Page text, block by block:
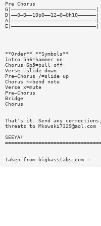
Pre Chorus
G|————————————————————————————|
D|——0—0——10p0——12—0—0h10——————|
A|————————————————————————————|
E|————————————————————————————|
**Order** **Symbols**
Intro 5h6=hammer on
Chorus 6p5=pull off
Verse =slide down
Pre—Chorus /=slide up
Chorus ~=bend note
Verse x=mute
Pre—Chorus
Bridge
Chorus
That's it. Send any
threats to Mkowski7329@aol.com
SEEYA!
Taken from bigbasstabs.com —